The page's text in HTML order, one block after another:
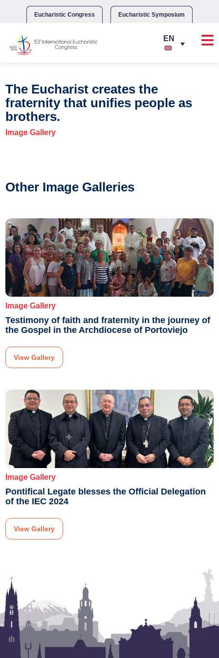
Eucharistic Congress Eucharistic Symposium
The Eucharist creates the
fraternity that unifies people as
brothers.
Image Gallery
Other Image Galleries
Image Gallery
Testimony of faith and fraternity in the journey of
the Gospel in the Archdiocese of Portoviejo
View Gallery
Image Gallery
Pontifical Legate blesses the Official Delegation
of the IEC 2024
View Gallery